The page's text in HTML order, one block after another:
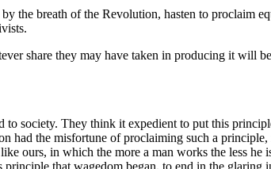
the breath of the Revolution, hasten to proclaim
share they may have taken in producing it will
society. They think it expedient to put this
the misfortune of proclaiming such a
ours, in which the more a man works the less he
that wagedom began, to end in the glaring